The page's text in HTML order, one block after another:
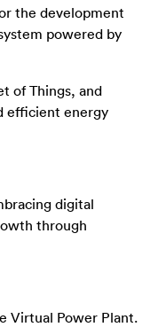
the development
powered by
of Things, and
efficient energy
digital
through
Virtual Power Plant.